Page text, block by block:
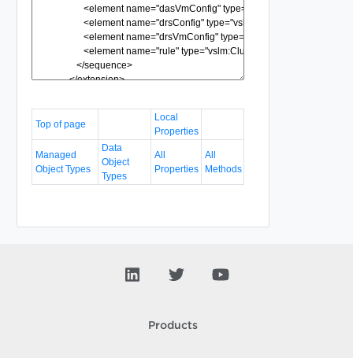
Top of page
Local
Properties
Managed
Object Types
Data
Object
Types
All
Properties
All
Methods
Products